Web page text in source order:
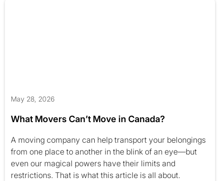
May 28, 2026
What Movers Can’t Move in Canada?
A moving company can help transport your belongings
from one place to another in the blink of an eye—but
even our magical powers have their limits and
restrictions. That is what this article is all about.